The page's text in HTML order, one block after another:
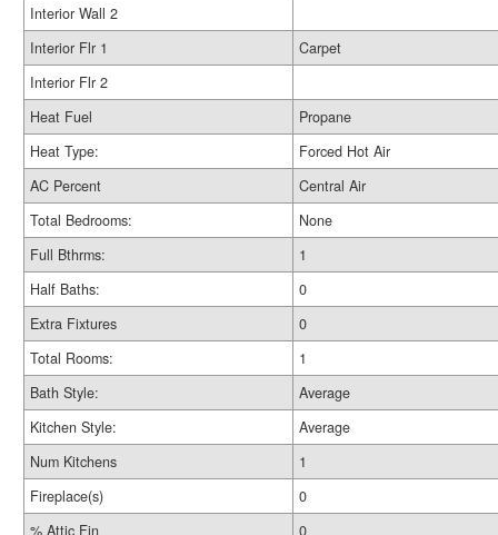
Interior Wall 2
Interior Flr 1
Carpet
Interior Flr 2
Heat Fuel
Propane
Heat Type:
Forced Hot Air
AC Percent
Central Air
Total Bedrooms:
None
Full Bthrms:
1
Half Baths:
0
Extra Fixtures
0
Total Rooms:
1
Bath Style:
Average
Kitchen Style:
Average
Num Kitchens
1
Fireplace(s)
0
% Attic Fin
0